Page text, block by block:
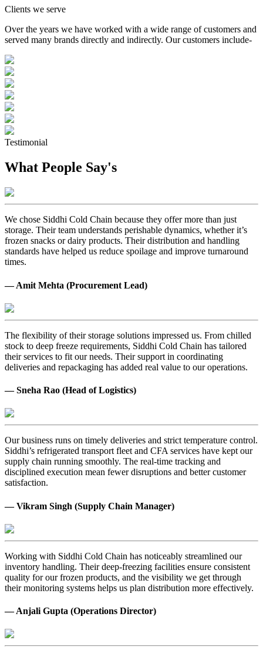
Clients we serve
Over the years we have worked with a wide range of customers and
served many brands directly and indirectly. Our customers include-
Testimonial
What People Say's
We chose Siddhi Cold Chain because they offer more than just
storage. Their team understands perishable dynamics, whether it’s
frozen snacks or dairy products. Their distribution and handling
standards have helped us reduce spoilage and improve turnaround
times.
— Amit Mehta (Procurement Lead)
The flexibility of their storage solutions impressed us. From chilled
stock to deep freeze requirements, Siddhi Cold Chain has tailored
their services to fit our needs. Their support in coordinating
deliveries and repackaging has added real value to our operations.
— Sneha Rao (Head of Logistics)
Our business runs on timely deliveries and strict temperature control.
Siddhi’s refrigerated transport fleet and CFA services have kept our
supply chain running smoothly. The real-time tracking and
disciplined execution mean fewer disruptions and better customer
satisfaction.
— Vikram Singh (Supply Chain Manager)
Working with Siddhi Cold Chain has noticeably streamlined our
inventory handling. Their deep-freezing facilities ensure consistent
quality for our frozen products, and the visibility we get through
their monitoring systems helps us plan distribution more effectively.
— Anjali Gupta (Operations Director)